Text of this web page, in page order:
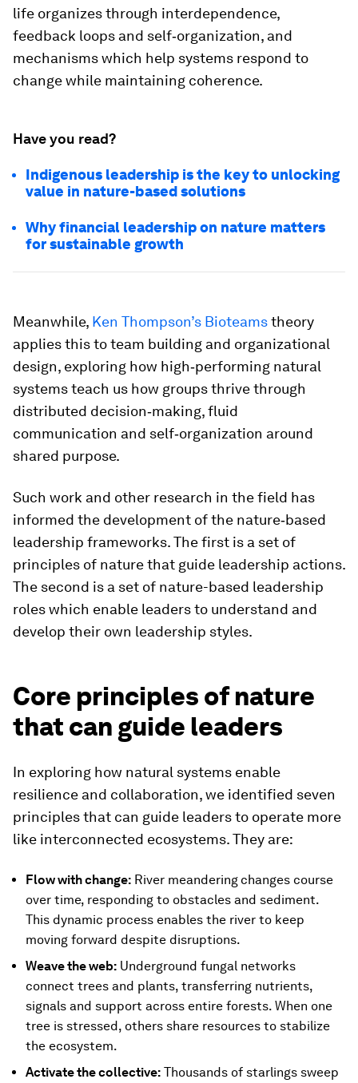
life organizes through interdependence,
feedback loops and self‑organization, and
mechanisms which help systems respond to
change while maintaining coherence.
Have you read?
Indigenous leadership is the key to unlocking
value in nature-based solutions
Why financial leadership on nature matters
for sustainable growth
Meanwhile, Ken Thompson’s Bioteamstheory
applies this to team building and organizational
design, exploring how high‑performing natural
systems teach us how groups thrive through
distributed decision‑making, fluid
communication and self‑organization around
shared purpose.
Such work and other research in the field has
informed the development of the nature‑based
leadership frameworks. The first is a set of
principles of nature that guide leadership actions.
The second is a set of nature-based leadership
roles which enable leaders to understand and
develop their own leadership styles.
Core principles of nature
that can guide leaders
In exploring how natural systems enable
resilience and collaboration, we identified seven
principles that can guide leaders to operate more
like interconnected ecosystems. They are:
Flow with change: River meandering changes course
over time, responding to obstacles and sediment.
This dynamic process enables the river to keep
moving forward despite disruptions.
Weave the web: Underground fungal networks
connect trees and plants, transferring nutrients,
signals and support across entire forests. When one
tree is stressed, others share resources to stabilize
the ecosystem.
Activate the collective: Thousands of starlings sweep